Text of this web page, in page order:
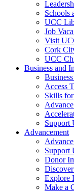
Schools
UCC
Job
Visit
Cork
UCC
Business and
Access
Skills
Support
Advancement
Support
Donor
Explore
Make a